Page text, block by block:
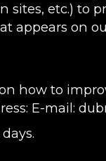
sites, etc.) to
appears on
how to
E-mail: